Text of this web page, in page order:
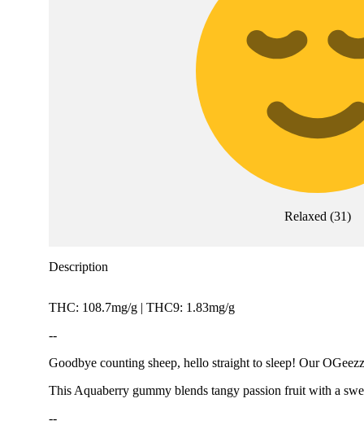
Relaxed (31)
Description
THC: 108.7mg/g | THC9: 1.83mg/g
--
Goodbye counting sheep, hello straight to sleep! Our
This Aquaberry gummy blends tangy passion fruit with a
--